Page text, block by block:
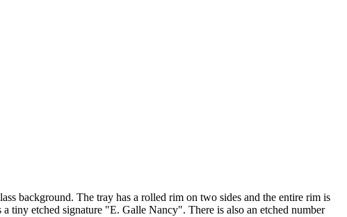
background. The tray has a rolled rim on two sides and the entire rim is
tiny etched signature "E. Galle Nancy". There is also an etched number